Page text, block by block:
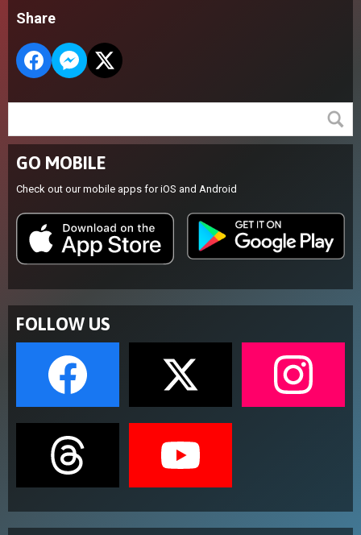
Share
GO MOBILE
Check out our mobile apps for iOS and Android
FOLLOW US